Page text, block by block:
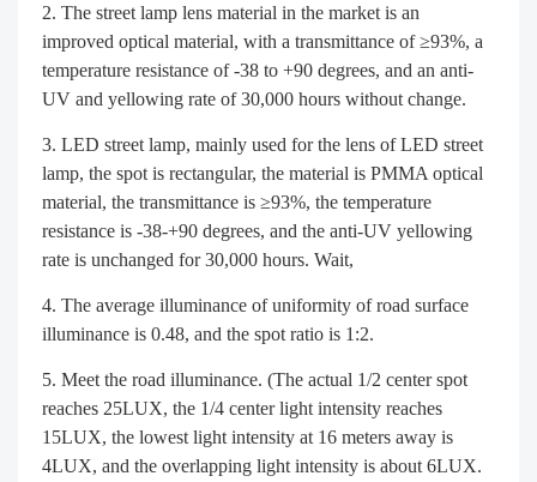
The street lamp lens material in the market is an
improved optical material, with a transmittance of ≥93%, a
temperature resistance of -38 to +90 degrees, and an anti-
UV and yellowing rate of 30,000 hours without change.
LED street lamp, mainly used for the lens of LED street
lamp, the spot is rectangular, the material is PMMA optical
material, the transmittance is ≥93%, the temperature
resistance is -38-+90 degrees, and the anti-UV yellowing
rate is unchanged for 30,000 hours. Wait,
The average illuminance of uniformity of road surface
illuminance is 0.48, and the spot ratio is 1:2.
Meet the road illuminance. (The actual 1/2 center spot
reaches 25LUX, the 1/4 center light intensity reaches
15LUX, the lowest light intensity at 16 meters away is
4LUX, and the overlapping light intensity is about 6LUX.